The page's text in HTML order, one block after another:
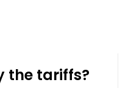
the tariffs?